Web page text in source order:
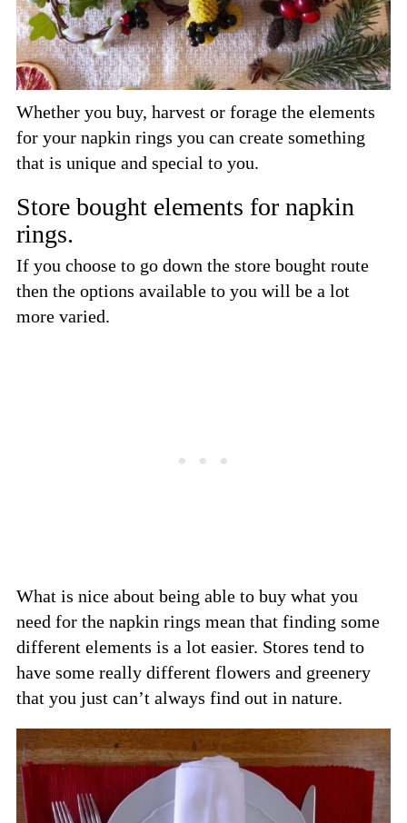
Whether you buy, harvest or forage the elements
for your napkin rings you can create something
that is unique and special to you.
Store bought elements for napkin
rings.
If you choose to go down the store bought route
then the options available to you will be a lot
more varied.
What is nice about being able to buy what you
need for the napkin rings mean that finding some
different elements is a lot easier. Stores tend to
have some really different flowers and greenery
that you just can’t always find out in nature.